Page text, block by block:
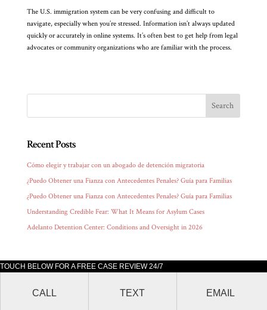
TOUCH BELOW FOR A FREE CASE REVIEW 24/7
CALL TEXT EMAIL
The U.S. immigration system can be very confusing and difficult to
navigate, especially when you’re stressed. Information isn’t always updated
quickly or accurately in online systems. It’s often best to get help from legal
advocates or community organizations who are familiar with the process.
Recent Posts
Cómo elegir y trabajar con un abogado de detención migratoria
¿Puedo Obtener una Fianza con Antecedentes Penales? Guía para Familias
¿Puedo Obtener una Fianza con Antecedentes Penales? Guía para Familias
Understanding Credible Fear: What It Means for Asylum Cases
Adelanto Detention Center: Conditions and Oversight in 2026
CA 90012.